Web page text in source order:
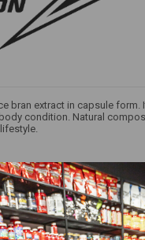
bran extract in capsule
condition. Natural